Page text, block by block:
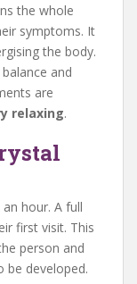
the whole
symptoms. It
the body.
and
are
relaxing.
hour. A full
first visit. This
person and
be developed.